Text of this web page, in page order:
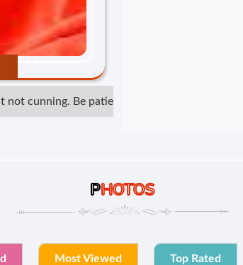
Be patient but not irresponsible.
PHOTOS
Most Viewed Top Rated